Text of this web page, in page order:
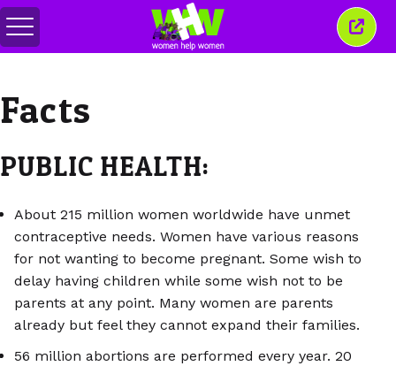
Menu
in-/uitschakelen
Sluit
dit
Facts
PUBLIC HEALTH:
About 215 million women worldwide have unmet
contraceptive needs. Women have various reasons
for not wanting to become pregnant. Some wish to
delay having children while some wish not to be
parents at any point. Many women are parents
already but feel they cannot expand their families.
56 million abortions are performed every year. 20